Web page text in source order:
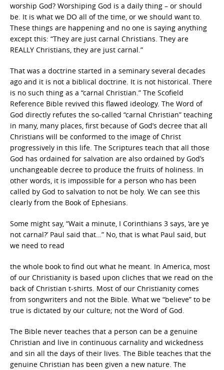
worship God? Worshiping God is a daily thing – or should
be. It is what we DO all of the time, or we should want to.
These things are happening and no one is saying anything
except this: “They are just carnal Christians. They are
REALLY Christians, they are just carnal.”
That was a doctrine started in a seminary several decades
ago and it is not a biblical doctrine. It is not historical. There
is no such thing as a “carnal Christian.” The Scofield
Reference Bible revived this flawed ideology. The Word of
God directly refutes the so-called “carnal Christian” teaching
in many, many places, first because of God’s decree that all
Christians will be conformed to the image of Christ
progressively in this life. The Scriptures teach that all those
God has ordained for salvation are also ordained by God’s
unchangeable decree to produce the fruits of holiness. In
other words, it is impossible for a person who has been
called by God to salvation to not be holy. We can see this
clearly from the Book of Ephesians.
Some might say, “Wait a minute, I Corinthians 3 says, ‘are ye
not carnal?’ Paul said that…” No, that is what Paul said, but
we need to read
the whole book to find out what he meant. In America, most
of our Christianity is based upon cliches that we read on the
back of Christian t-shirts. Most of our Christianity comes
from songwriters and not the Bible. What we “believe” to be
true is dictated by our culture; not the Word of God.
The Bible never teaches that a person can be a genuine
Christian and live in continuous carnality and wickedness
and sin all the days of their lives. The Bible teaches that the
genuine Christian has been given a new nature. The